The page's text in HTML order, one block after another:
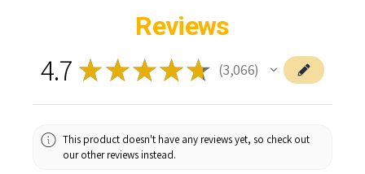
Reviews
4.7 ★★★★★ 3,066
3066
This product doesn't have any reviews yet, so check out
our other reviews instead.